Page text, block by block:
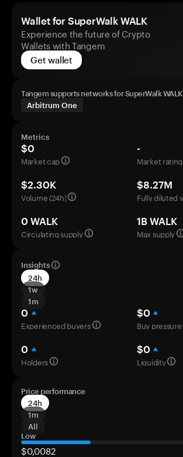
Wallet for SuperWalk WALK
Experience the future of Crypto
Wallets with Tangem
Get wallet
Tangem supports networks for SuperWalk WALK
Arbitrum One
Metrics
$0
Market cap
-
Market rating
$2.30K
Volume (24h)
$8.27M
0 WALK
Circulating supply
1B WALK
Max supply
Insights
24h
1w
1m
0
Experienced buyers
$0
Buy pressure
0
Holders
$0
Liquidity
Price performance
24h
1m
All
Low
$0,0082